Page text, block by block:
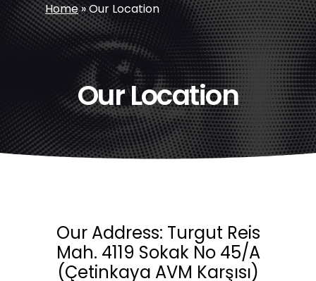
Home»Our Location
Our Location
Our Address: Turgut Reis
Mah. 4119 Sokak No 45/A
(Çetinkaya AVM Karşısı)